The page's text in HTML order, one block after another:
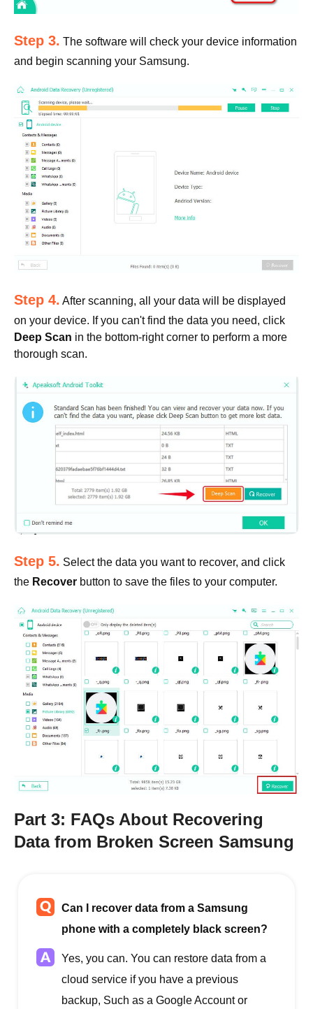
Step 3. The software will check your device information
and begin scanning your Samsung.
Step 4. After scanning, all your data will be displayed
on your device. If you can't find the data you need, click
Deep Scan in the bottom-right corner to perform a more
thorough scan.
Step 5. Select the data you want to recover, and click
the Recover button to save the files to your computer.
Part 3: FAQs About Recovering
Data from Broken Screen Samsung
Can I recover data from a Samsung
phone with a completely black screen?
Yes, you can. You can restore data from a
cloud service if you have a previous
backup, Such as a Google Account or